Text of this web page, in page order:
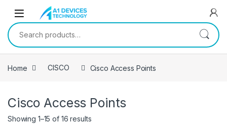
Skip to navigation
Skip to content
Search for:
Home CISCO Cisco Access Points
Cisco Access Points
Showing 1–15 of 16 results